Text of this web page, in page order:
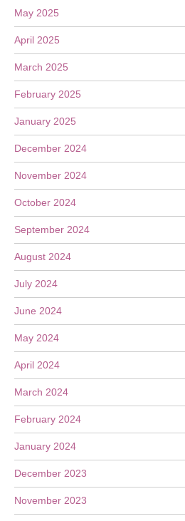
May 2025
April 2025
March 2025
February 2025
January 2025
December 2024
November 2024
October 2024
September 2024
August 2024
July 2024
June 2024
May 2024
April 2024
March 2024
February 2024
January 2024
December 2023
November 2023